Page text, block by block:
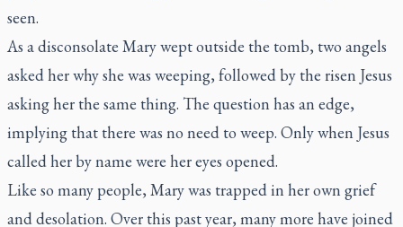
seen.
As a disconsolate Mary wept outside the tomb, two angels
asked her why she was weeping, followed by the risen Jesus
asking her the same thing. The question has an edge,
implying that there was no need to weep. Only when Jesus
called her by name were her eyes opened.
Like so many people, Mary was trapped in her own grief
and desolation. Over this past year, many more have joined